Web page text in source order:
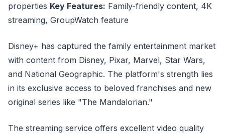
properties Key Features: Family-friendly content, 4K
streaming, GroupWatch feature
Disney+ has captured the family entertainment market
with content from Disney, Pixar, Marvel, Star Wars,
and National Geographic. The platform's strength lies
in its exclusive access to beloved franchises and new
original series like "The Mandalorian."
The streaming service offers excellent video quality